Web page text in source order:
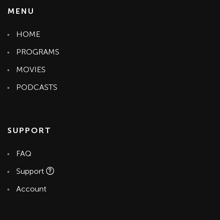
MENU
HOME
PROGRAMS
MOVIES
PODCASTS
SUPPORT
FAQ
Support
Account